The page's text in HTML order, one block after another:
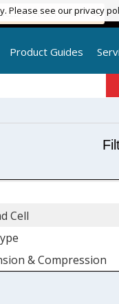
PRODUCT SEARCH
Product Guides
Cell
& Compression
Please see our privacy
Please see our privacy